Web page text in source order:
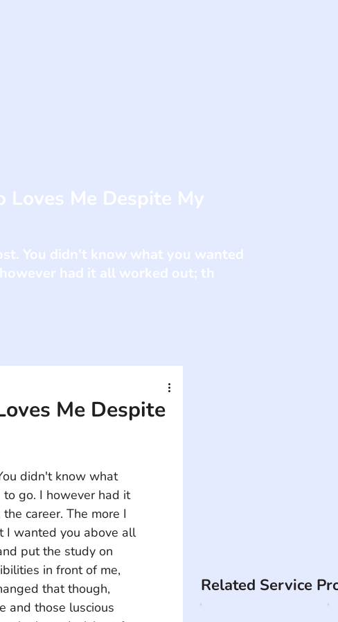
Me Despite
didn't know what
go. I however had it
career. The more I
I wanted you above all
put the study on
in front of me,
that though,
and those luscious
Related Service
Loves Me Despite My
You didn't know what you wanted
had it all worked out; th